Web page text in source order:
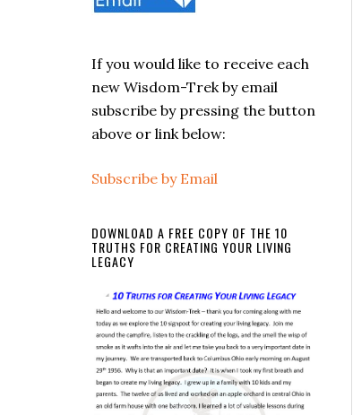
If you would like to receive each
new Wisdom-Trek by email
subscribe by pressing the button
above or link below:
Subscribe by Email
DOWNLOAD A FREE COPY OF THE 10
TRUTHS FOR CREATING YOUR LIVING
LEGACY